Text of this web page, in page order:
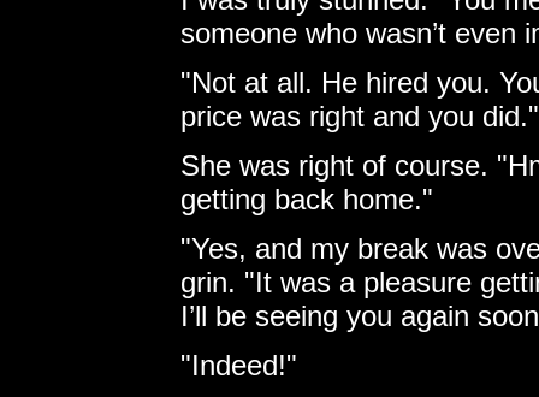
someone who wasn’t even
"Not at all. He hired you.
price was right and you did."
She was right of course.
getting back home."
"Yes, and my break was
grin. "It was a pleasure
I’ll be seeing you again
"Indeed!"